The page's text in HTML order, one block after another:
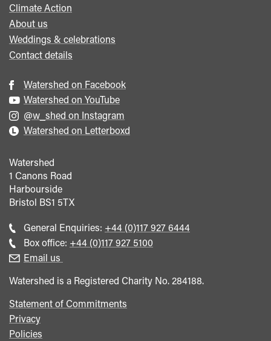
Climate Action
About us
Weddings & celebrations
Contact details
Watershed on Facebook
Watershed on YouTube
@w_shed on Instagram
Watershed on Letterboxd
Watershed
1 Canons Road
Harbourside
Bristol BS1 5TX
General Enquiries: Call
general
+44 (0)117 927 6444
Box office: Call
+44 (0)117 927 5100
Email us
Watershed is a Registered Charity No. 284188.
Statement of Commitments
Privacy
Policies